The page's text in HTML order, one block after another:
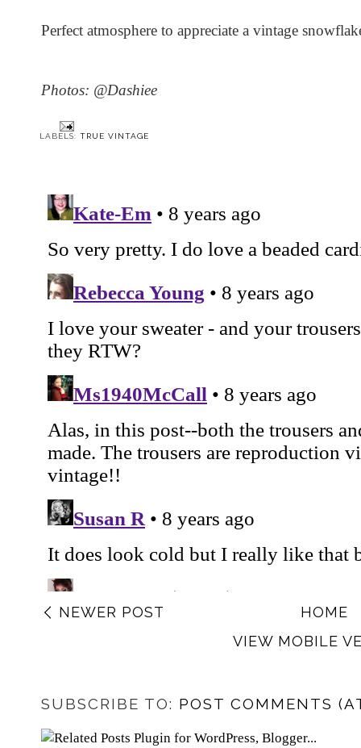
Perfect atmosphere to appreciate a vintage
Photos: @Dashiee
LABELS: TRUE VINTAGE
NEWER POST
HOME
VIEW MOBILE
SUBSCRIBE TO: POST COMMENTS